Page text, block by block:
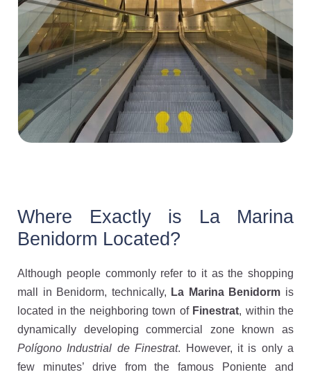
Where Exactly is La Marina
Benidorm Located?
Although people commonly refer to it as the shopping
mall in Benidorm, technically, La Marina Benidorm is
located in the neighboring town of Finestrat, within the
dynamically developing commercial zone known as
Polígono Industrial de Finestrat. However, it is only a
few minutes’ drive from the famous Poniente and